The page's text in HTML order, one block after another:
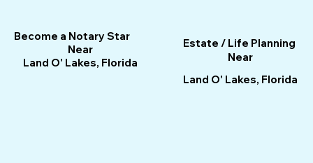
Estate / Life Planning
Near
Land O' Lakes, Florida
Become a Notary Star
Near
Land O' Lakes, Florida